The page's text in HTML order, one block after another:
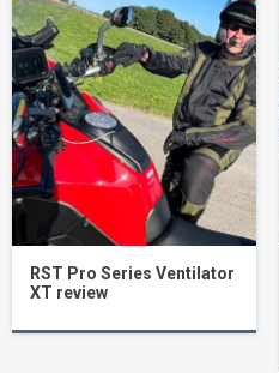
RST Pro Series Ventilator
XT review